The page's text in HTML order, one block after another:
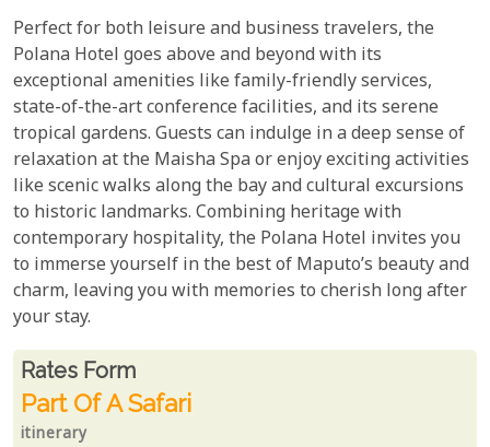
Perfect for both leisure and business travelers, the
Polana Hotel goes above and beyond with its
exceptional amenities like family-friendly services,
state-of-the-art conference facilities, and its serene
tropical gardens. Guests can indulge in a deep sense of
relaxation at the Maisha Spa or enjoy exciting activities
like scenic walks along the bay and cultural excursions
to historic landmarks. Combining heritage with
contemporary hospitality, the Polana Hotel invites you
to immerse yourself in the best of Maputo’s beauty and
charm, leaving you with memories to cherish long after
your stay.
Rates From
Rates form
Part Of A Safari
itinerary